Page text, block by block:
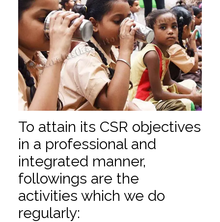
To attain its CSR objectives
in a professional and
integrated manner,
followings are the
activities which we do
regularly: